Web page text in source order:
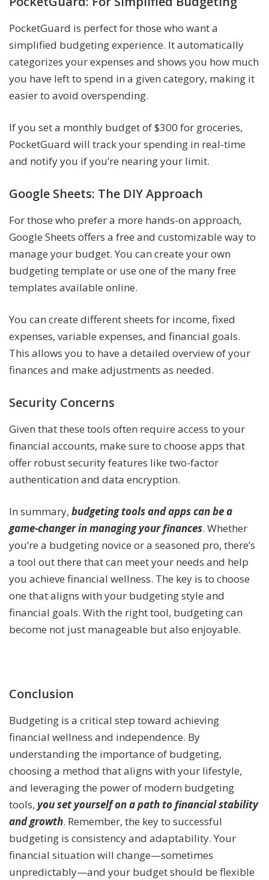
PocketGuard is perfect for those who want a
simplified budgeting experience. It automatically
categorizes your expenses and shows you how much
you have left to spend in a given category, making it
easier to avoid overspending.
If you set a monthly budget of $300 for groceries,
PocketGuard will track your spending in real-time
and notify you if you’re nearing your limit.
Google Sheets: The DIY Approach
For those who prefer a more hands-on approach,
Google Sheets offers a free and customizable way to
manage your budget. You can create your own
budgeting template or use one of the many free
templates available online.
You can create different sheets for income, fixed
expenses, variable expenses, and financial goals.
This allows you to have a detailed overview of your
finances and make adjustments as needed.
Security Concerns
Given that these tools often require access to your
financial accounts, make sure to choose apps that
offer robust security features like two-factor
authentication and data encryption.
In summary, budgeting tools and apps can be a
game-changer in managing your finances. Whether
you’re a budgeting novice or a seasoned pro, there’s
a tool out there that can meet your needs and help
you achieve financial wellness. The key is to choose
one that aligns with your budgeting style and
financial goals. With the right tool, budgeting can
become not just manageable but also enjoyable.
Conclusion
Budgeting is a critical step toward achieving
financial wellness and independence. By
understanding the importance of budgeting,
choosing a method that aligns with your lifestyle,
and leveraging the power of modern budgeting
tools, you set yourself on a path to financial stability
and growth. Remember, the key to successful
budgeting is consistency and adaptability. Your
financial situation will change—sometimes
unpredictably—and your budget should be flexible